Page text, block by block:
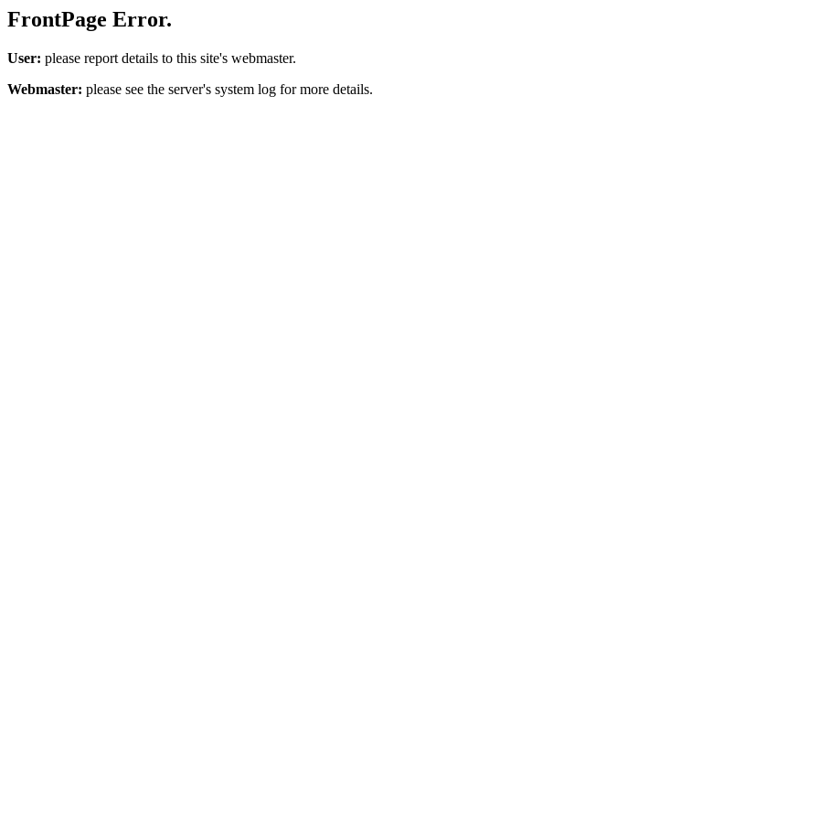
FrontPage Error.
User: please report details to this site's webmaster.
Webmaster: please see the server's system log for more details.